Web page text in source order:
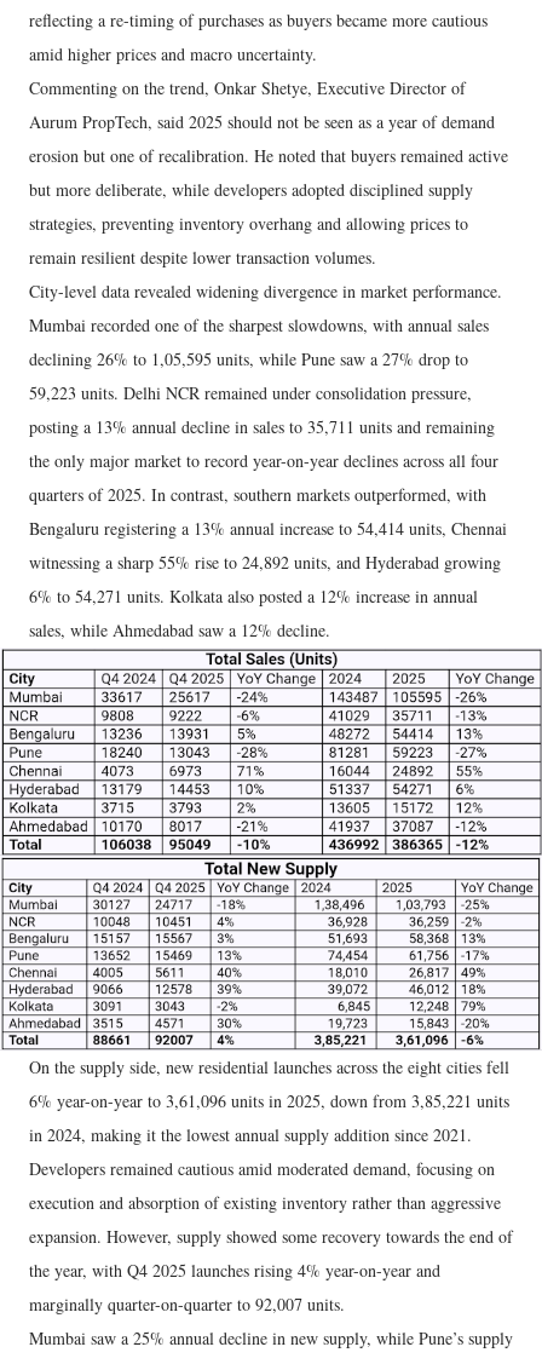
reflecting a re-timing of purchases as buyers became more cautious
amid higher prices and macro uncertainty.
Commenting on the trend, Onkar Shetye, Executive Director of
Aurum PropTech, said 2025 should not be seen as a year of demand
erosion but one of recalibration. He noted that buyers remained active
but more deliberate, while developers adopted disciplined supply
strategies, preventing inventory overhang and allowing prices to
remain resilient despite lower transaction volumes.
City-level data revealed widening divergence in market performance.
Mumbai recorded one of the sharpest slowdowns, with annual sales
declining 26% to 1,05,595 units, while Pune saw a 27% drop to
59,223 units. Delhi NCR remained under consolidation pressure,
posting a 13% annual decline in sales to 35,711 units and remaining
the only major market to record year-on-year declines across all four
quarters of 2025. In contrast, southern markets outperformed, with
Bengaluru registering a 13% annual increase to 54,414 units, Chennai
witnessing a sharp 55% rise to 24,892 units, and Hyderabad growing
6% to 54,271 units. Kolkata also posted a 12% increase in annual
sales, while Ahmedabad saw a 12% decline.
On the supply side, new residential launches across the eight cities fell
6% year-on-year to 3,61,096 units in 2025, down from 3,85,221 units
in 2024, making it the lowest annual supply addition since 2021.
Developers remained cautious amid moderated demand, focusing on
execution and absorption of existing inventory rather than aggressive
expansion. However, supply showed some recovery towards the end of
the year, with Q4 2025 launches rising 4% year-on-year and
marginally quarter-on-quarter to 92,007 units.
Mumbai saw a 25% annual decline in new supply, while Pune’s supply